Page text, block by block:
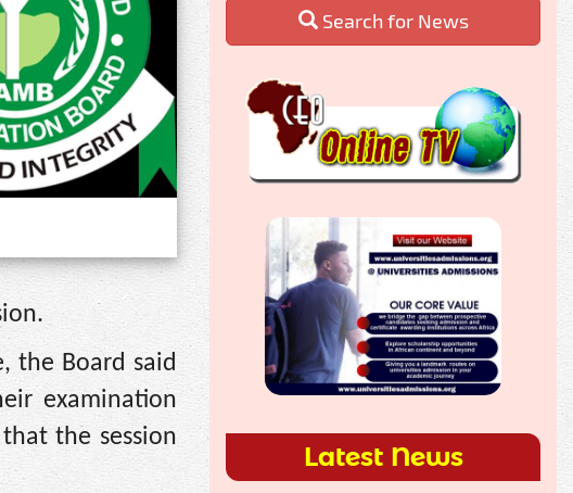
the Board said
examination
the session
Search for News
Latest News